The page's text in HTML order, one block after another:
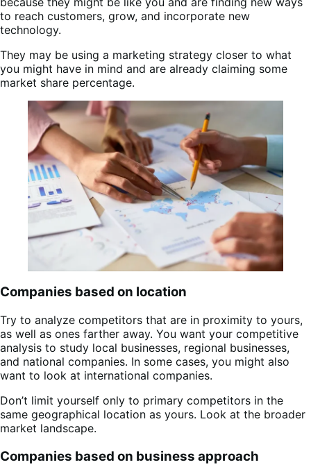
to reach customers, grow, and incorporate new
technology.
They may be using a marketing strategy closer to what
you might have in mind and are already claiming some
market share percentage.
Companies based on location
Try to analyze competitors that are in proximity to yours,
as well as ones farther away. You want your competitive
analysis to study local businesses, regional businesses,
and national companies. In some cases, you might also
want to look at international companies.
Don’t limit yourself only to primary competitors in the
same geographical location as yours. Look at the broader
market landscape.
Companies based on business approach